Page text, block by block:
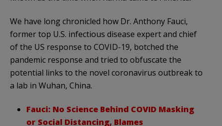
We have long chronicled how Dr. Anthony Fauci,
former top U.S. infectious disease expert and chief
of the US response to COVID-19, botched the
pandemic response and tried to obfuscate the
potential links to the novel coronavirus outbreak to
a lab in Wuhan, China.
Fauci: No Science Behind COVID Masking
or Social Distancing, Blames